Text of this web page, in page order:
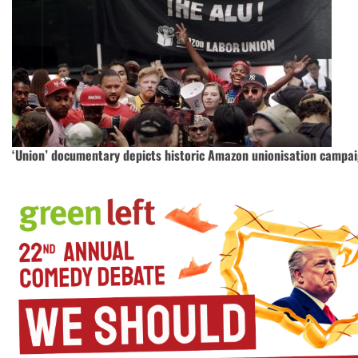
‘Union’ documentary depicts historic Amazon unionisation